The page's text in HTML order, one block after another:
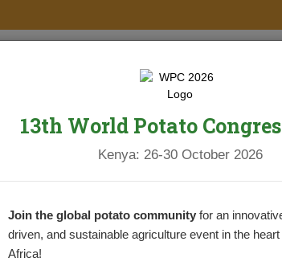
NEWS & UPDATES
13th World Potato
Kenya: 26-30 October 2026
Join the global potato community for an
driven, and sustainable agriculture event in the
Africa!